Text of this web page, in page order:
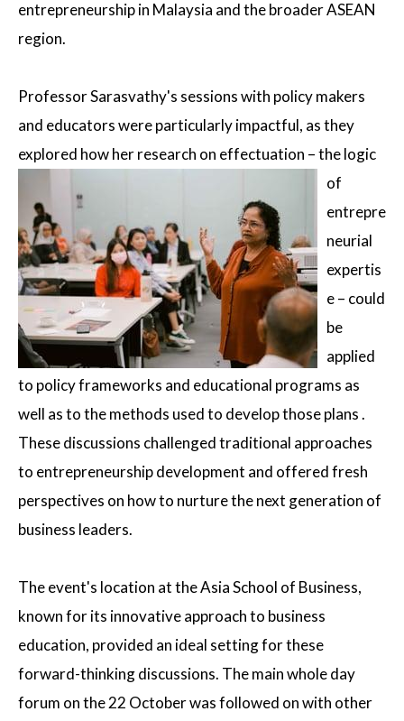
entrepreneurship in Malaysia and the broader ASEAN
region.
Professor Sarasvathy's sessions with policy makers
and educators were particularly impactful, as they
explored how her research on effectuation – the logic
of
entrepre
neurial
expertis
e – could
be
applied
to policy frameworks and educational programs as
well as to the methods used to develop those plans .
These discussions challenged traditional approaches
to entrepreneurship development and offered fresh
perspectives on how to nurture the next generation of
business leaders.
The event's location at the Asia School of Business,
known for its innovative approach to business
education, provided an ideal setting for these
forward-thinking discussions. The main whole day
forum on the 22 October was followed on with other